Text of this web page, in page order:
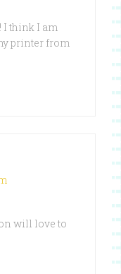
I think I am
printer from
will love to